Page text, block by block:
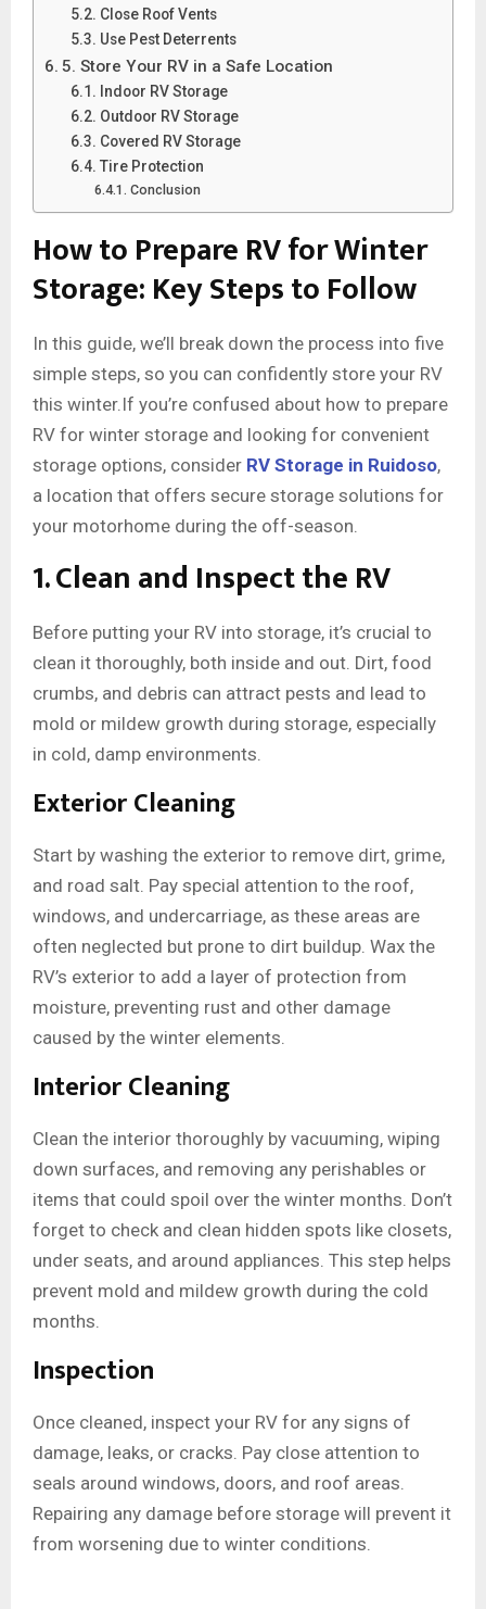
Close Roof Vents
Use Pest Deterrents
5. Store Your RV in a Safe Location
Indoor RV Storage
Outdoor RV Storage
Covered RV Storage
Tire Protection
Conclusion
How to Prepare RV for Winter
Storage: Key Steps to Follow
In this guide, we’ll break down the process into five
simple steps, so you can confidently store your RV
this winter.If you’re confused about how to prepare
RV for winter storage and looking for convenient
storage options, consider RV Storage in Ruidoso,
a location that offers secure storage solutions for
your motorhome during the off-season.
1. Clean and Inspect the RV
Before putting your RV into storage, it’s crucial to
clean it thoroughly, both inside and out. Dirt, food
crumbs, and debris can attract pests and lead to
mold or mildew growth during storage, especially
in cold, damp environments.
Exterior Cleaning
Start by washing the exterior to remove dirt, grime,
and road salt. Pay special attention to the roof,
windows, and undercarriage, as these areas are
often neglected but prone to dirt buildup. Wax the
RV’s exterior to add a layer of protection from
moisture, preventing rust and other damage
caused by the winter elements.
Interior Cleaning
Clean the interior thoroughly by vacuuming, wiping
down surfaces, and removing any perishables or
items that could spoil over the winter months. Don’t
forget to check and clean hidden spots like closets,
under seats, and around appliances. This step helps
prevent mold and mildew growth during the cold
months.
Inspection
Once cleaned, inspect your RV for any signs of
damage, leaks, or cracks. Pay close attention to
seals around windows, doors, and roof areas.
Repairing any damage before storage will prevent it
from worsening due to winter conditions.